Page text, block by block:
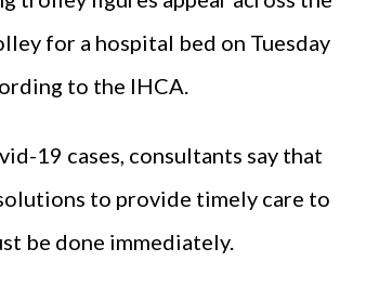
for a hospital bed on Tuesday
to the IHCA.
19 cases, consultants say that
to provide timely care to
be done immediately.